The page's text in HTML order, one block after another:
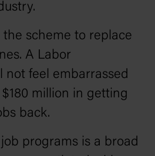
the scheme to replace
A Labor
not feel embarrassed
million in getting
back.
programs is a broad